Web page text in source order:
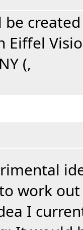
be
Eiffel
(,
work out
I